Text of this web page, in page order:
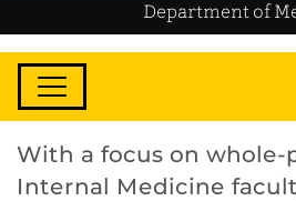
Department of
With a focus on whole-
Internal Medicine